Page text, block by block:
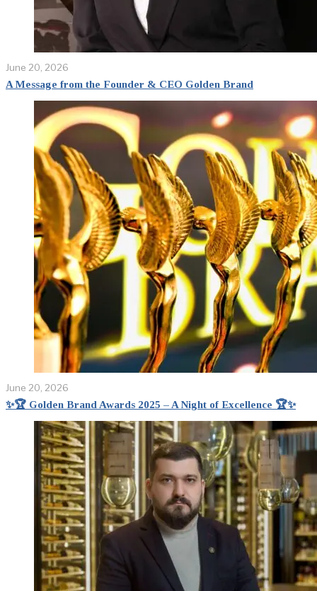
June 20, 2026
A Message from the Founder & CEO Golden Brand
June 20, 2026
✨🏆 Golden Brand Awards 2025 – A Night of Excellence 🏆✨